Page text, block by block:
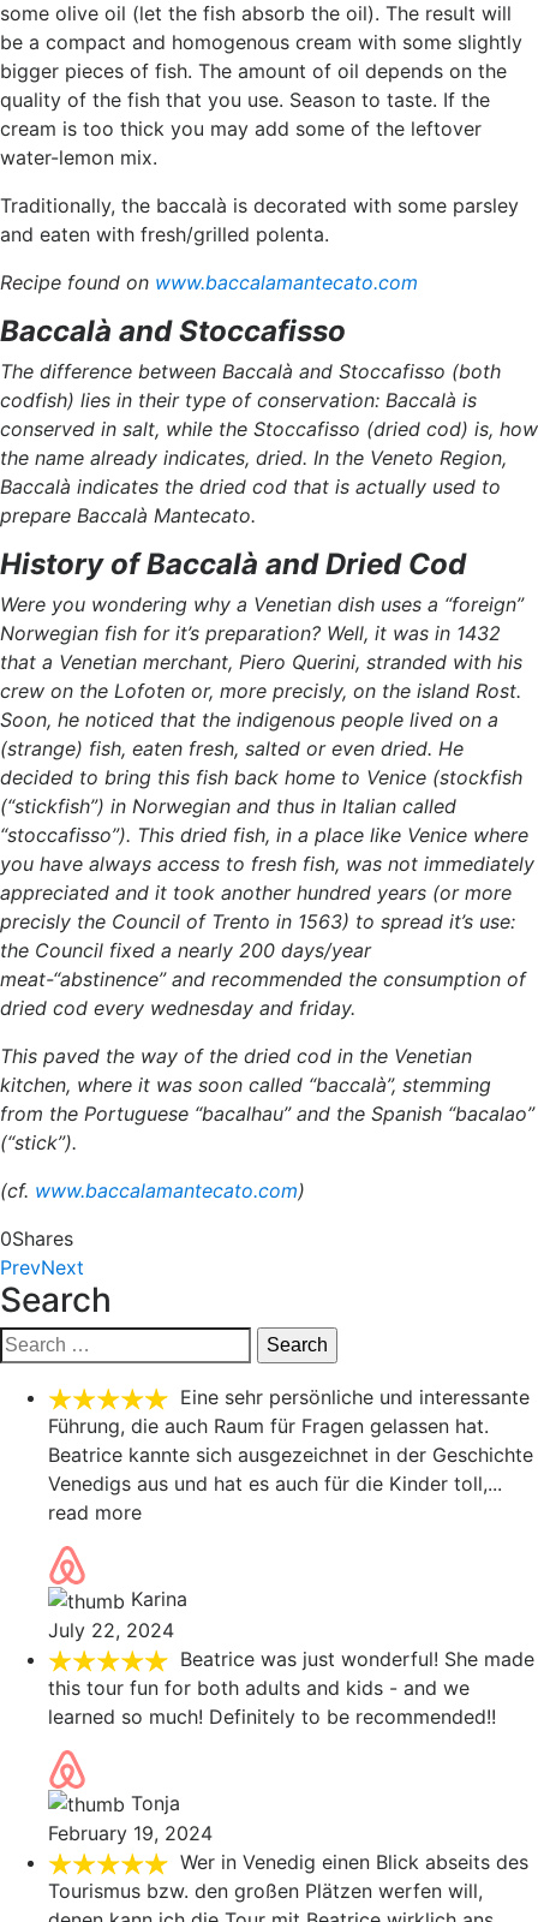
some olive oil (let the fish absorb the oil). The result will
be a compact and homogenous cream with some slightly
bigger pieces of fish. The amount of oil depends on the
quality of the fish that you use. Season to taste. If the
cream is too thick you may add some of the leftover
water-lemon mix.
Traditionally, the baccalà is decorated with some parsley
and eaten with fresh/grilled polenta.
Recipe found on www.baccalamantecato.com
Baccalà and Stoccafisso
The difference between Baccalà and Stoccafisso (both
codfish) lies in their type of conservation: Baccalà is
conserved in salt, while the Stoccafisso (dried cod) is, how
the name already indicates, dried. In the Veneto Region,
Baccalà indicates the dried cod that is actually used to
prepare Baccalà Mantecato.
History of Baccalà and Dried Cod
Were you wondering why a Venetian dish uses a “foreign”
Norwegian fish for it’s preparation? Well, it was in 1432
that a Venetian merchant, Piero Querini, stranded with his
crew on the Lofoten or, more precisly, on the island Rost.
Soon, he noticed that the indigenous people lived on a
(strange) fish, eaten fresh, salted or even dried. He
decided to bring this fish back home to Venice (stockfish
(“stickfish”) in Norwegian and thus in Italian called
“stoccafisso”). This dried fish, in a place like Venice where
you have always access to fresh fish, was not immediately
appreciated and it took another hundred years (or more
precisly the Council of Trento in 1563) to spread it’s use:
the Council fixed a nearly 200 days/year
meat-“abstinence” and recommended the consumption of
dried cod every wednesday and friday.
This paved the way of the dried cod in the Venetian
kitchen, where it was soon called “baccalà”, stemming
from the Portuguese “bacalhau” and the Spanish “bacalao”
(“stick”).
(cf. www.baccalamantecato.com)
0Shares
PrevNext
Search
Search
for:
Eine sehr persönliche und interessante
Führung, die auch Raum für Fragen gelassen hat.
Beatrice kannte sich ausgezeichnet in der Geschichte
Venedigs aus und hat es auch für die Kinder toll,...
read more
Karina
July 22, 2024
Beatrice was just wonderful! She made
this tour fun for both adults and kids - and we
learned so much! Definitely to be recommended!!
Tonja
February 19, 2024
Wer in Venedig einen Blick abseits des
Tourismus bzw. den großen Plätzen werfen will,